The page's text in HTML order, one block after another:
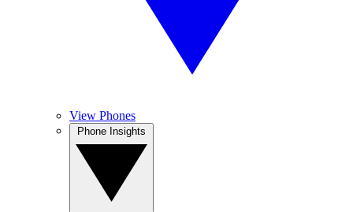
View Phones